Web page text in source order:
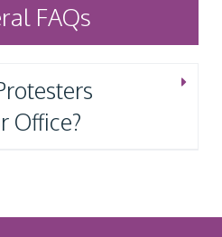
FAQs
Office?